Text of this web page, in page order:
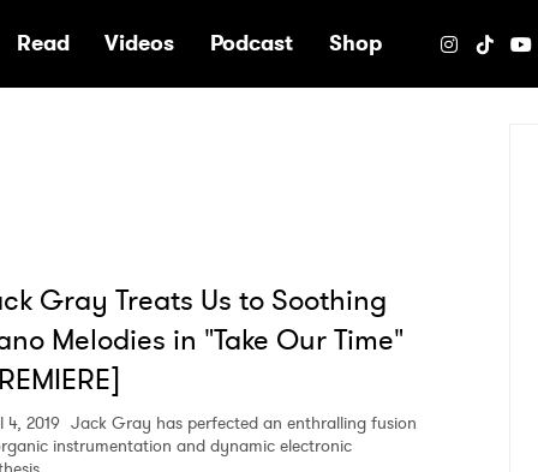
Read Videos Podcast Shop
Gray Treats Us to Soothing
Melodies in "Take Our Time"
4, 2019 Jack Gray has perfected an enthralling fusion
instrumentation and dynamic electronic